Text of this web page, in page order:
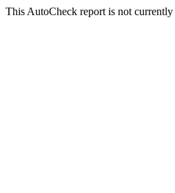
This AutoCheck report is not currently